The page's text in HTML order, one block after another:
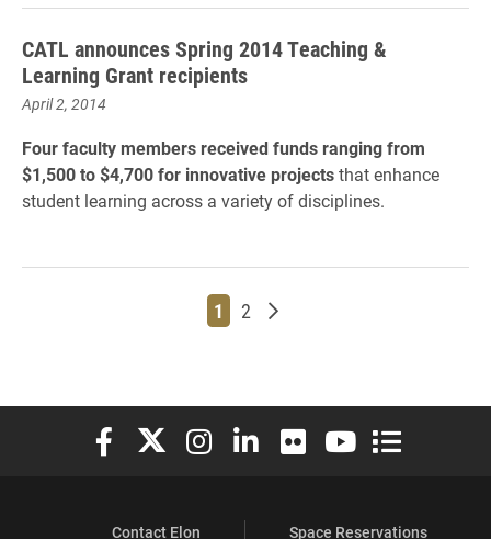
CATL announces Spring 2014 Teaching &
Learning Grant recipients
April 2, 2014
Four faculty members received funds ranging from
$1,500 to $4,700 for innovative projectsthat enhance
student learning across a variety of disciplines.
Page
1 Page
2 Older posts
Elon University Facebook
Elon University X (formerly Twitter)
Elon University Instagram
Elon University LinkedIn
Elon University Flickr
Elon University
Elon
Contact Elon
Space Reservations